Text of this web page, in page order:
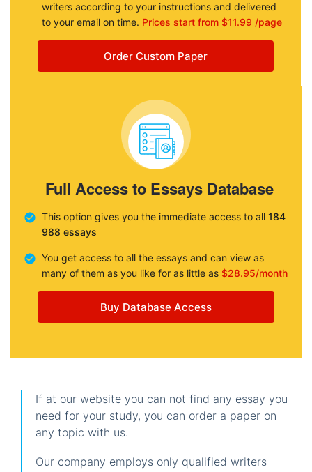
writers according to your instructions and delivered
to your email on time. Prices start from $11.99 /page
Order Custom Paper
Full Access to Essays Database
This option gives you the immediate access to all 184
988 essays
You get access to all the essays and can view as
many of them as you like for as little as $28.95/month
Buy Database Access
If at our website you can not find any essay you
need for your study, you can order a paper on
any topic with us.
Our company employs only qualified writers